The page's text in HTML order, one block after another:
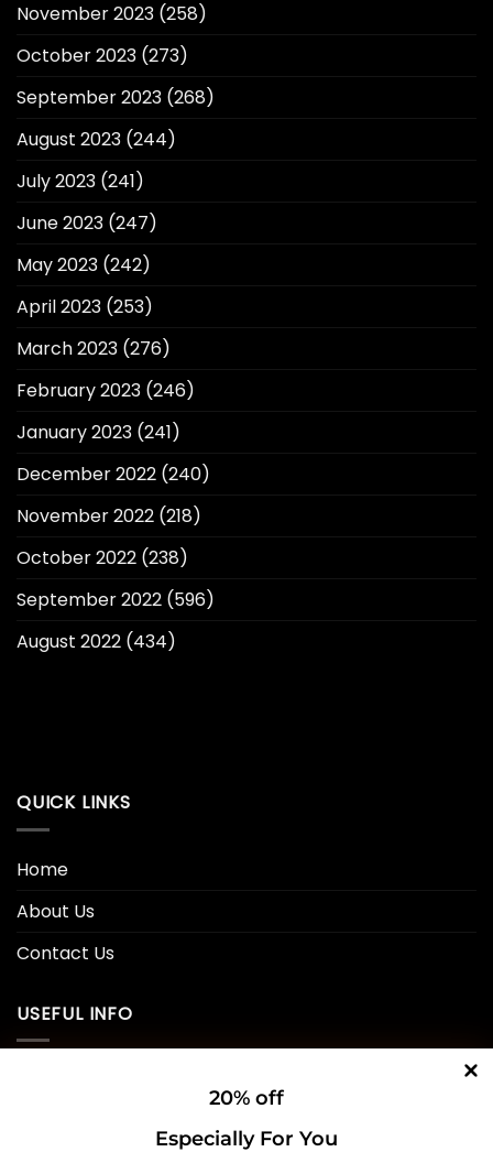
20% off
Especially For You
November 2023 (258)
October 2023 (273)
September 2023 (268)
August 2023 (244)
July 2023 (241)
June 2023 (247)
May 2023 (242)
April 2023 (253)
March 2023 (276)
February 2023 (246)
January 2023 (241)
December 2022 (240)
November 2022 (218)
October 2022 (238)
September 2022 (596)
August 2022 (434)
QUICK LINKS
Home
About Us
Contact Us
USEFUL INFO